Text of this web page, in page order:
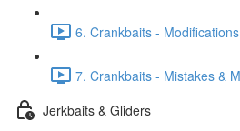
6. Crankbaits -
7. Crankbaits - Mistakes &
Jerkbaits & Gliders